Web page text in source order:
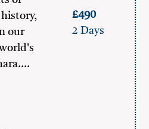
our
£490
2 Days